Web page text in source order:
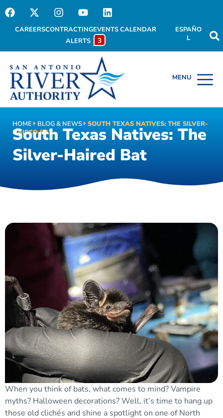
CAREERSCONTRACTINGEVENTS CALENDAR
ALERTS
3
ESPAÑO
L
HOME BLOG & NEWS
SOUTH TEXAS NATIVES: THE SILVER-
HAIRED BAT
South Texas Natives: The
Silver-Haired Bat
When you think of bats, what comes to mind? Vampire
myths? Halloween decorations? Well, it’s time to hang up
those old clichés and shine a spotlight on one of North